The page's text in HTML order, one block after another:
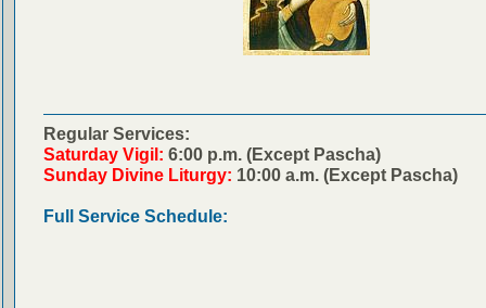
Regular Services:
Saturday Vigil: 6:00 p.m. (Except Pascha)
Sunday Divine Liturgy: 10:00 a.m. (Except Pascha)
Full Service Schedule: